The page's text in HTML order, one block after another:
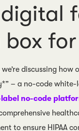
box
discussing how
– a no-code
no-code
to ensure